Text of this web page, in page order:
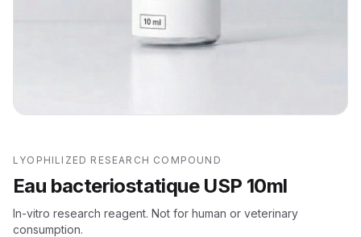
LYOPHILIZED RESEARCH COMPOUND
Eau bacteriostatique USP 10ml
In-vitro research reagent. Not for human or veterinary
consumption.